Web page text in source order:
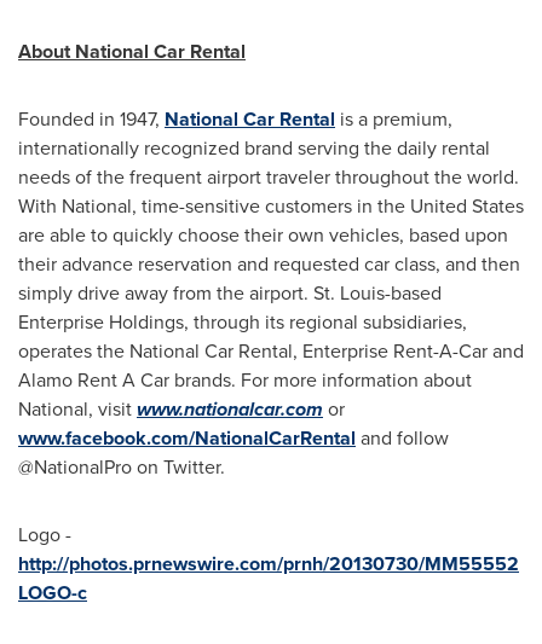
About National Car Rental
Founded in 1947, National Car Rental is a premium,
internationally recognized brand serving the daily rental
needs of the frequent airport traveler throughout the world.
With National, time-sensitive customers in the United States
are able to quickly choose their own vehicles, based upon
their advance reservation and requested car class, and then
simply drive away from the airport. St. Louis-based
Enterprise Holdings, through its regional subsidiaries,
operates the National Car Rental, Enterprise Rent-A-Car and
Alamo Rent A Car brands. For more information about
National, visitwww.nationalcar.com or
www.facebook.com/NationalCarRental and follow
@NationalPro on Twitter.
Logo -
http://photos.prnewswire.com/prnh/20130730/MM55552
LOGO-c